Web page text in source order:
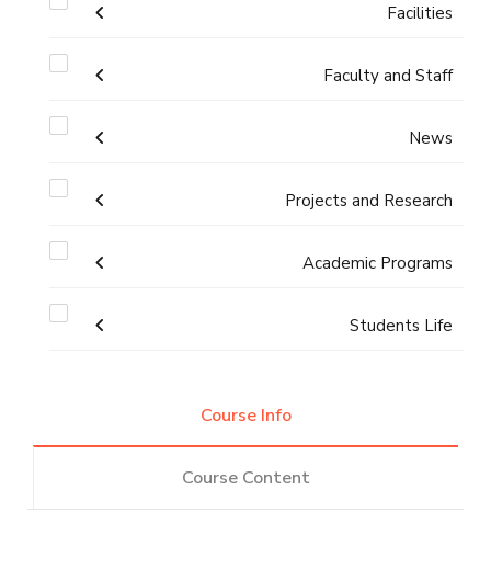
Accreditation & Certificates
Contacts
Program Educational Objectives
Facilities
Labs
Faculty and Staff
Administration
Faculty Members
Staff
News
Calendar
News
Projects and Research
Resources
Funding Resources & Opportunities
Postgraduate Research
Graduation Projects
Academic Programs
Undergraduate
Engineering (Automotive Engineering)
Master
PhD
Students Life
Course Info
Course Content